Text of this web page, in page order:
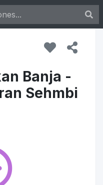
Banja -
Sehmbi